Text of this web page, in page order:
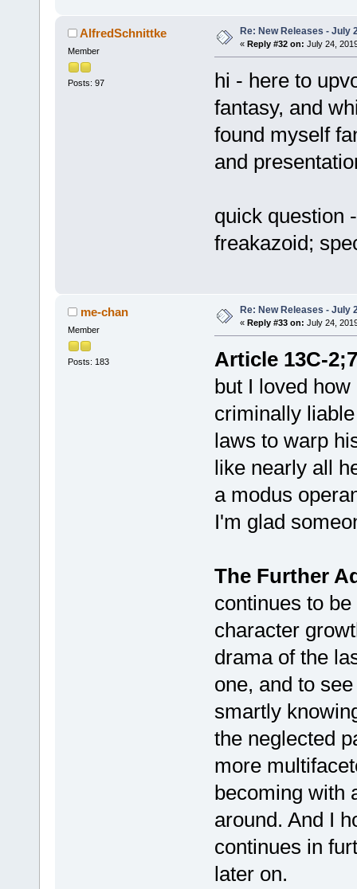
AlfredSchnittke
Member
Posts: 97
Re: New Releases - July
« Reply #32 on: July 24,
hi - here to
fantasy, and
found myself
and
quick question
freakazoid;
me-chan
Member
Posts: 183
Re: New Releases - July
« Reply #33 on: July 24,
Article 13C-
but I loved
criminally
laws to warp
like nearly all
a modus
I'm glad
The Further
continues to
character
drama of the
one, and to
smartly
the neglected
more
becoming with
around. And I
continues in
later on.